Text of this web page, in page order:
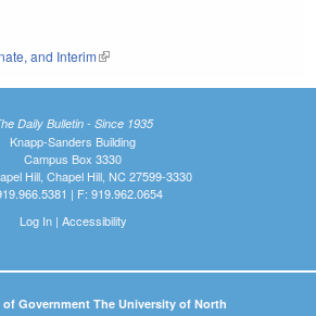
and Interim(link is external)
Daily Bulletin - Since 1935
Knapp-Sanders Building
Campus Box 3330
Hill, Chapel Hill, NC 27599-3330
| F: 919.962.0654
Log In| Accessibility
of Government The University of North